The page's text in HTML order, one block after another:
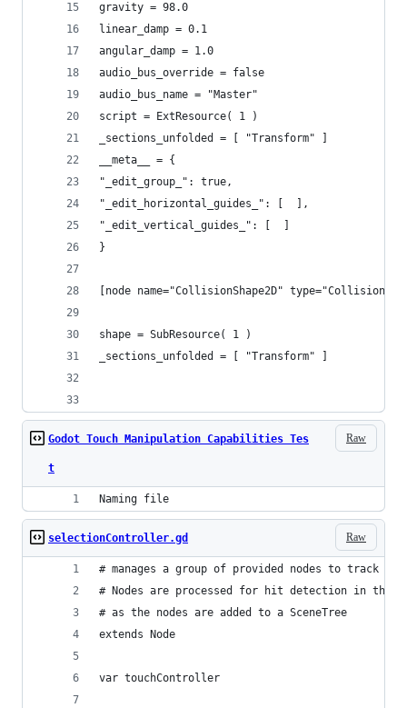
gravity = 98.0
linear_damp = 0.1
angular_damp = 1.0
audio_bus_override = false
audio_bus_name = "Master"
script = ExtResource( 1 )
_sections_unfolded = [ "Transform" ]
__meta__ = {
"_edit_group_": true,
"_edit_horizontal_guides_": [  ],
"_edit_vertical_guides_": [  ]
}
[node name="CollisionShape2D"
shape = SubResource( 1 )
_sections_unfolded = [ "Transform" ]
Raw
Godot Touch Manipulation Capabilities Tes
t
Naming file
Raw
selectionController.gd
# manages a group of provided nodes to track
# Nodes are processed for hit detection in the
# as the nodes are added to a SceneTree
extends Node
var touchController